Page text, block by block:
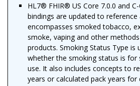
HL7® FHIR® US Core 7.0.0 and
bindings are updated to
encompasses smoked tobacco,
smoke, vaping and other
products. Smoking Status Type is
whether the smoking status is for
use. It also includes concepts to
years or calculated pack years